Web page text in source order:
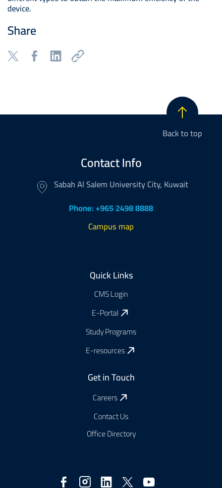
device.
Share
Back to top
Contact Info
Sabah Al Salem University City, Kuwait
Phone: +965 2498 8888
Campus map
Quick Links
CMS Login
E-Portal
Study Programs
E-resources
Get in Touch
Careers
Contact Us
Office Directory